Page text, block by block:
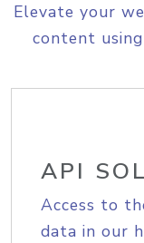
Elevate your
content
API
Access to
data in our